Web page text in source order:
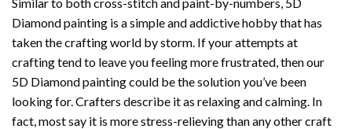
Diamond painting is a simple and addictive hobby that has
taken the crafting world by storm. If your attempts at
crafting tend to leave you feeling more frustrated, then our
5D Diamond paintingcould be the solution you’ve been
looking for. Crafters describe it as relaxing and calming. In
fact, most say it is more stress-relieving than any other craft